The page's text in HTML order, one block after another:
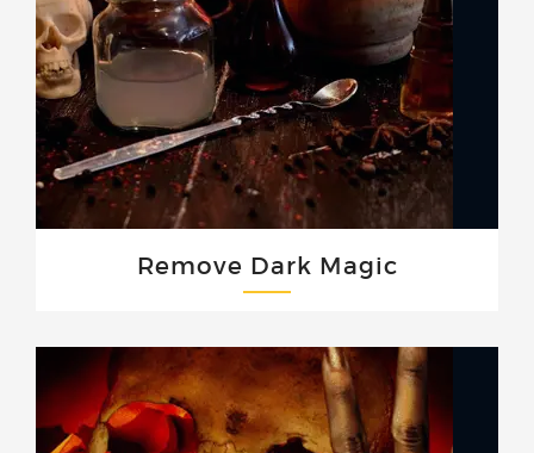
Remove Dark Magic